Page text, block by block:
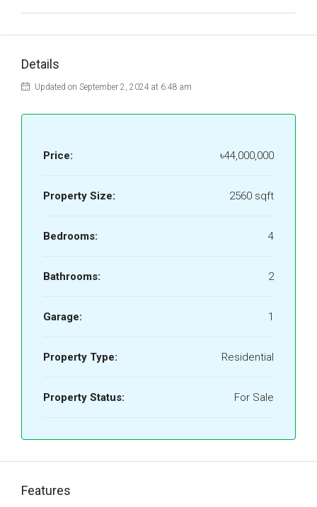
Details
Updated on September 2, 2024 at 6:48 am
Price: ৳44,000,000
Property Size: 2560 sqft
Bedrooms: 4
Bathrooms: 2
Garage: 1
Property Type: Residential
Property Status: For Sale
Features